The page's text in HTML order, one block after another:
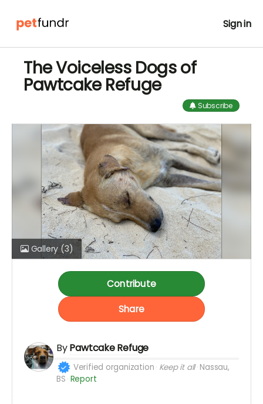
Sign in
The Voiceless Dogs of
Pawtcake Refuge
Subscribe
Gallery (3)
Contribute
Share
ByPawtcake Refuge
Verified organization Keep it all Nassau,
BS Report